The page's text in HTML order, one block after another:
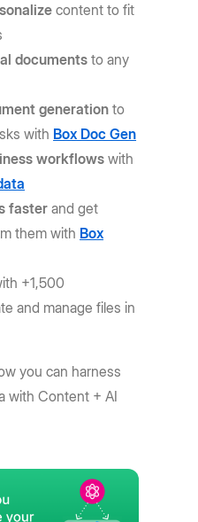
content to fit
documentsto any
generation to
with Box Doc Gen
workflows with
fasterand get
them with Box
+1,500
and manage files in
you can harness
with Content + AI